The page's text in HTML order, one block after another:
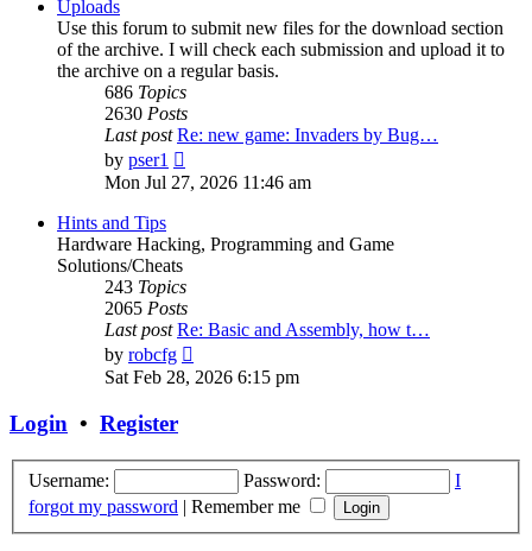
Uploads
Use this forum to submit new files for the download section
of the archive. I will check each submission and upload it to
the archive on a regular basis.
686 Topics
2630 Posts
Last post Re: new game: Invaders by Bug…
by pser1
the
Mon Jul 27, 2026 11:46 am
Hints and Tips
Hardware Hacking, Programming and Game
Solutions/Cheats
243 Topics
2065 Posts
Last post Re: Basic and Assembly, how t…
by robcfg
the
Sat Feb 28, 2026 6:15 pm
Login • Register
Username: Password:
I
forgot my password | Remember me